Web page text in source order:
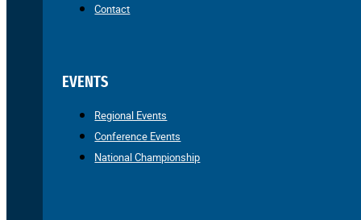
Contact
EVENTS
Regional Events
Conference Events
National Championship